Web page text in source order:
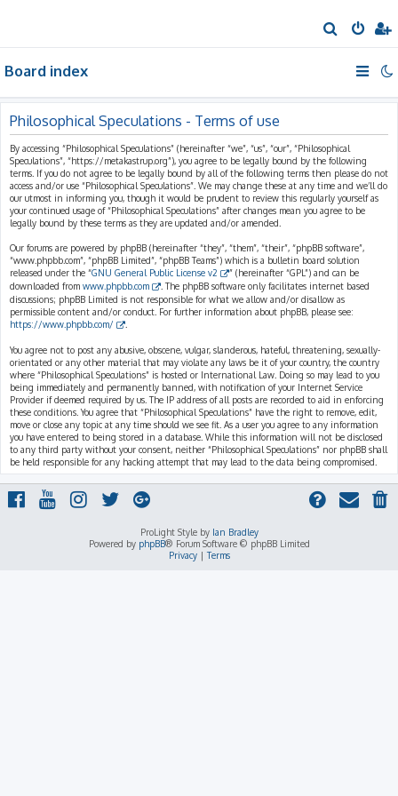
e
h
Board index
Philosophical Speculations - Terms of use
By accessing “Philosophical Speculations” (hereinafter “we”, “us”, “our”, “Philosophical
Speculations”, “https://metakastrup.org”), you agree to be legally bound by the following
terms. If you do not agree to be legally bound by all of the following terms then please do not
access and/or use “Philosophical Speculations”. We may change these at any time and we’ll do
our utmost in informing you, though it would be prudent to review this regularly yourself as
your continued usage of “Philosophical Speculations” after changes mean you agree to be
legally bound by these terms as they are updated and/or amended.
Our forums are powered by phpBB (hereinafter “they”, “them”, “their”, “phpBB software”,
“www.phpbb.com”, “phpBB Limited”, “phpBB Teams”) which is a bulletin board solution
released under the “GNU General Public License v2
” (hereinafter “GPL”) and can be
downloaded from www.phpbb.com
. The phpBB software only facilitates internet based
discussions; phpBB Limited is not responsible for what we allow and/or disallow as
permissible content and/or conduct. For further information about phpBB, please see:
https://www.phpbb.com/
You agree not to post any abusive, obscene, vulgar, slanderous, hateful, threatening, sexually-
orientated or any other material that may violate any laws be it of your country, the country
where “Philosophical Speculations” is hosted or International Law. Doing so may lead to you
being immediately and permanently banned, with notification of your Internet Service
Provider if deemed required by us. The IP address of all posts are recorded to aid in enforcing
these conditions. You agree that “Philosophical Speculations” have the right to remove, edit,
move or close any topic at any time should we see fit. As a user you agree to any information
you have entered to being stored in a database. While this information will not be disclosed
to any third party without your consent, neither “Philosophical Speculations” nor phpBB shall
be held responsible for any hacking attempt that may lead to the data being compromised.
ProLight Style by Ian Bradley
Powered by phpBB® Forum Software © phpBB Limited
Privacy|Terms